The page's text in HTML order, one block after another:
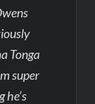
Tonga
super